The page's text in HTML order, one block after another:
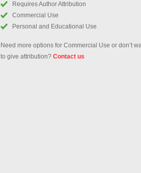
Requires Author Attribution
Commercial Use
Personal and Educational Use
Need more options for Commercial Use or don’t
to give attribution? Contact us